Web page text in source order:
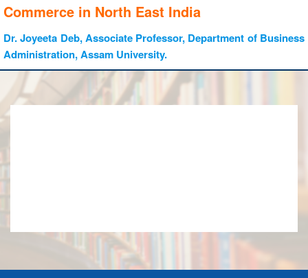
Commerce in North East India
Dr. Joyeeta Deb, Associate Professor, Department of Business
Administration, Assam University.